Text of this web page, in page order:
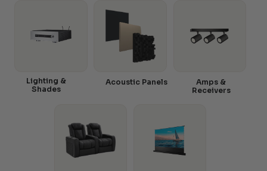
Amps &
Receivers
Acoustic Panels
Lighting &
Shades